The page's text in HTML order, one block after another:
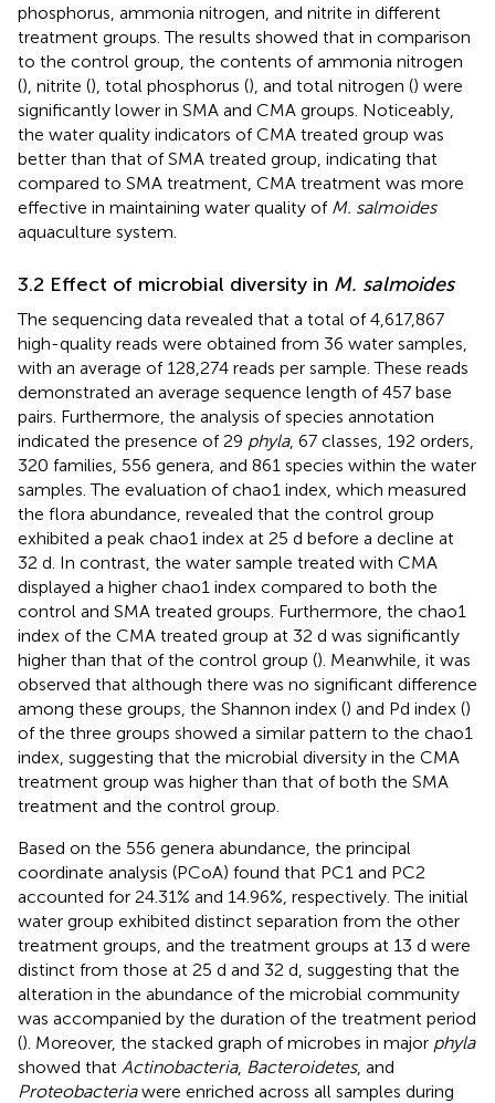
phosphorus, ammonia nitrogen, and nitrite in different
treatment groups. The results showed that in comparison
to the control group, the contents of ammonia nitrogen
(), nitrite (), total phosphorus (), and total nitrogen () were
significantly lower in SMA and CMA groups. Noticeably,
the water quality indicators of CMA treated group was
better than that of SMA treated group, indicating that
compared to SMA treatment, CMA treatment was more
effective in maintaining water quality of M. salmoides
aquaculture system.
3.2 Effect of microbial diversity in M. salmoides
The sequencing data revealed that a total of 4,617,867
high-quality reads were obtained from 36 water samples,
with an average of 128,274 reads per sample. These reads
demonstrated an average sequence length of 457 base
pairs. Furthermore, the analysis of species annotation
indicated the presence of 29 phyla, 67 classes, 192 orders,
320 families, 556 genera, and 861 species within the water
samples. The evaluation of chao1 index, which measured
the flora abundance, revealed that the control group
exhibited a peak chao1 index at 25 d before a decline at
32 d. In contrast, the water sample treated with CMA
displayed a higher chao1 index compared to both the
control and SMA treated groups. Furthermore, the chao1
index of the CMA treated group at 32 d was significantly
higher than that of the control group (). Meanwhile, it was
observed that although there was no significant difference
among these groups, the Shannon index () and Pd index ()
of the three groups showed a similar pattern to the chao1
index, suggesting that the microbial diversity in the CMA
treatment group was higher than that of both the SMA
treatment and the control group.
Based on the 556 genera abundance, the principal
coordinate analysis (PCoA) found that PC1 and PC2
accounted for 24.31% and 14.96%, respectively. The initial
water group exhibited distinct separation from the other
treatment groups, and the treatment groups at 13 d were
distinct from those at 25 d and 32 d, suggesting that the
alteration in the abundance of the microbial community
was accompanied by the duration of the treatment period
(). Moreover, the stacked graph of microbes in major phyla
showed that Actinobacteria, Bacteroidetes, and
Proteobacteriawere enriched across all samples during